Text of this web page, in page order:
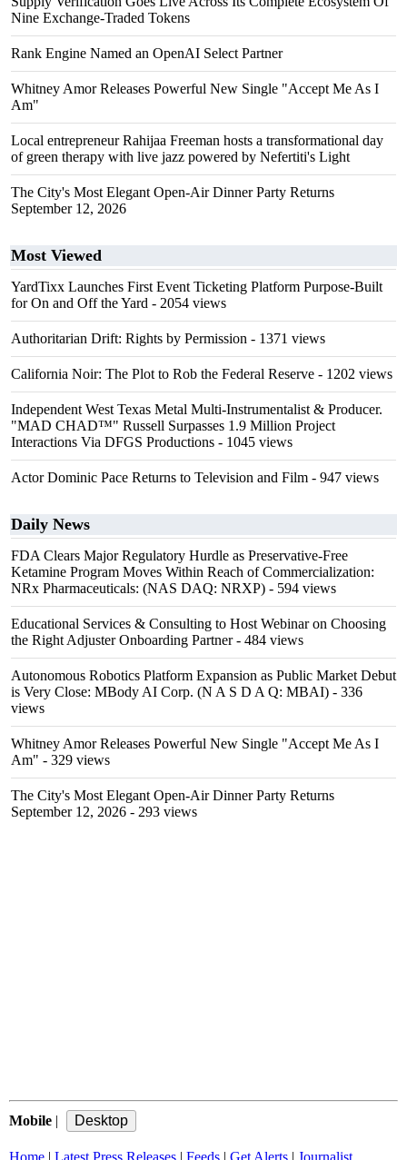
Nine Exchange-Traded Tokens
Rank Engine Named an OpenAI Select Partner
Whitney Amor Releases Powerful New Single "Accept Me As I
Am"
Local entrepreneur Rahijaa Freeman hosts a transformational day
of green therapy with live jazz powered by Nefertiti's Light
The City's Most Elegant Open-Air Dinner Party Returns
September 12, 2026
Most Viewed
YardTixx Launches First Event Ticketing Platform Purpose-Built
for On and Off the Yard - 2054 views
Authoritarian Drift: Rights by Permission - 1371 views
California Noir: The Plot to Rob the Federal Reserve - 1202 views
Independent West Texas Metal Multi-Instrumentalist & Producer.
"MAD CHAD™" Russell Surpasses 1.9 Million Project
Interactions Via DFGS Productions - 1045 views
Actor Dominic Pace Returns to Television and Film - 947 views
Daily News
FDA Clears Major Regulatory Hurdle as Preservative-Free
Ketamine Program Moves Within Reach of Commercialization:
NRx Pharmaceuticals: (NAS DAQ: NRXP) - 594 views
Educational Services & Consulting to Host Webinar on Choosing
the Right Adjuster Onboarding Partner- 484 views
Autonomous Robotics Platform Expansion as Public Market Debut
is Very Close: MBody AI Corp. (N A S D A Q: MBAI) - 336
views
Whitney Amor Releases Powerful New Single "Accept Me As I
Am" - 329 views
The City's Most Elegant Open-Air Dinner Party Returns
September 12, 2026 - 293 views
Mobile |
Home | Latest Press Releases | Feeds | Get Alerts | Journalist